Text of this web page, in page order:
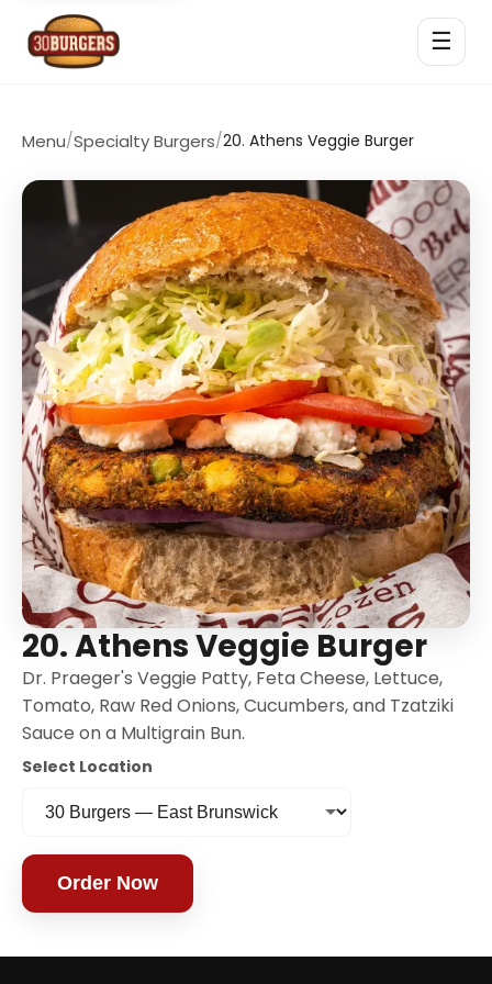
☰
Menu/Specialty Burgers/20. Athens Veggie Burger
20. Athens Veggie Burger
Dr. Praeger's Veggie Patty, Feta Cheese, Lettuce,
Tomato, Raw Red Onions, Cucumbers, and Tzatziki
Sauce on a Multigrain Bun.
Select Location
Order Now